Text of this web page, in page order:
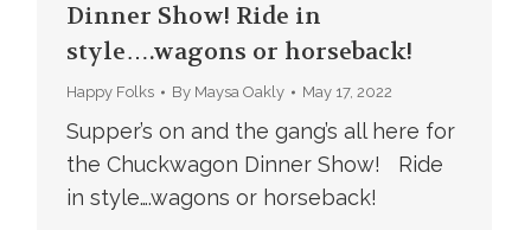
Dinner Show! Ride in
style….wagons or horseback!
Happy Folks By Maysa Oakly May 17, 2022
Supper’s on and the gang’s all here for
the Chuckwagon Dinner Show! Ride
in style….wagons or horseback!